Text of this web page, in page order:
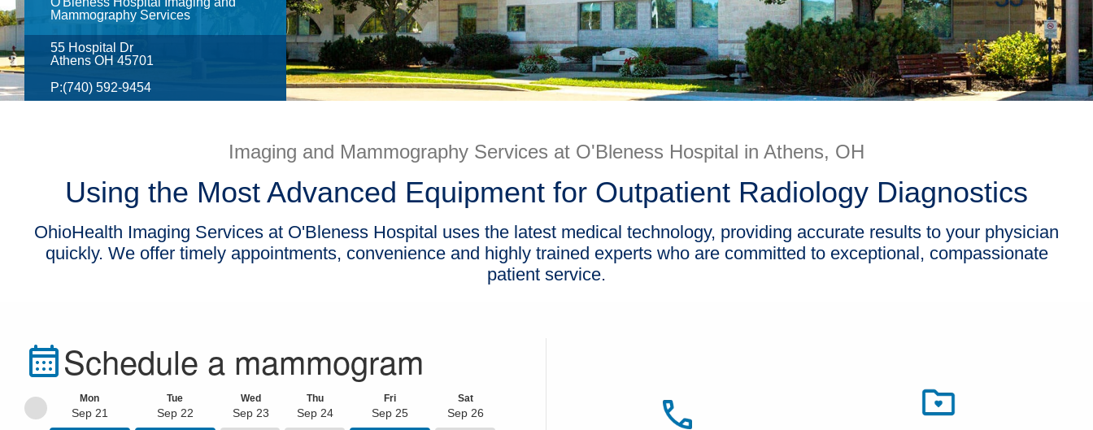
Mammography Services
55 Hospital Dr
Athens OH 45701
P:(740) 592-9454
Imaging and Mammography Services at O'Bleness Hospital in Athens, OH
Using the Most Advanced Equipment for Outpatient Radiology Diagnostics
OhioHealth Imaging Services at O'Bleness Hospital uses the latest medical technology, providing accurate results to your physician
quickly. We offer timely appointments, convenience and highly trained experts who are committed to exceptional, compassionate
patient service.
Schedule a mammogram
Mon
Sep 21
Tue
Sep 22
Wed
Sep 23
Thu
Sep 24
Fri
Sep 25
Sat
Sep 26